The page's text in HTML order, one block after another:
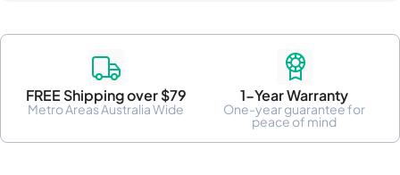
FREE Shipping over $79
Metro Areas Australia Wide
1-Year Warranty
One-year guarantee for
peace of mind